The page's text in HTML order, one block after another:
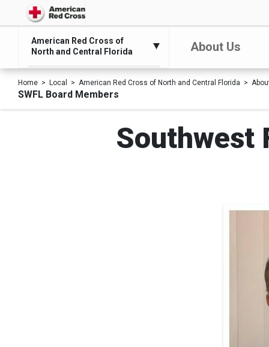
American Red Cross of
North and Central Florida
About Us
Home Local American Red Cross of North and Central Florida
SWFL Board Members
Southwest